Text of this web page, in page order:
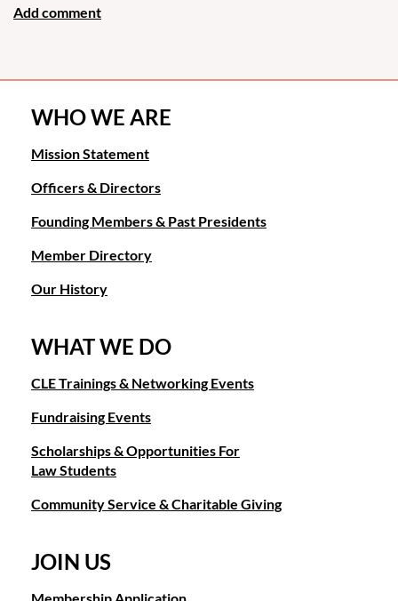
WHO WE ARE
Mission Statement
Officers & Directors
Founding Members & Past Presidents
Member Directory
Our History
WHAT WE DO
CLE Trainings & Networking Events
Fundraising Events
Scholarships & Opportunities For
Law Students
Community Service & Charitable Giving
JOIN US